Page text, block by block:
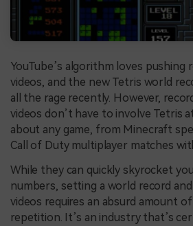
YouTube’s algorithm loves pushing
videos, and the new Tetris world
all the rage recently. However,
videos don’t have to involve Tetris
about any game, from Minecraft
Call of Duty multiplayer matches
While they can quickly skyrocket
numbers, setting a world record
videos requires an absurd amount
repetition. It’s an industry that’s